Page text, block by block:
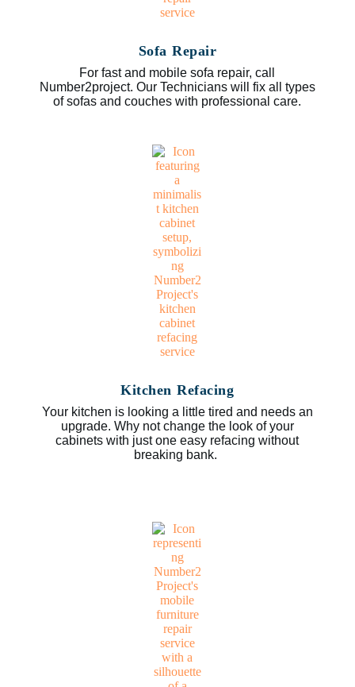
Sofa Repair
For fast and mobile sofa repair, call
Number2project. Our Technicians will fix all types
of sofas and couches with professional care.
Kitchen Refacing
Your kitchen is looking a little tired and needs an
upgrade. Why not change the look of your
cabinets with just one easy refacing without
breaking bank.